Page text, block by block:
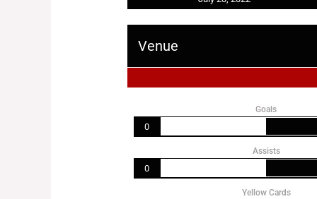
Venue
Goals
0
Assists
0
Yellow Cards